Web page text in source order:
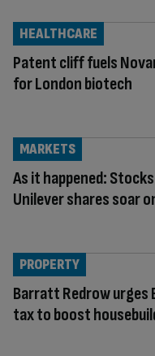
Patent cliff fuels
for London biotech
HEALTHCARE
As it happened:
Unilever shares soar
MARKETS
Barratt Redrow urges
tax to boost
PROPERTY